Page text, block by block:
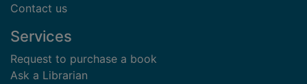
Contact us
Services
Request to purchase a book
Ask a Librarian